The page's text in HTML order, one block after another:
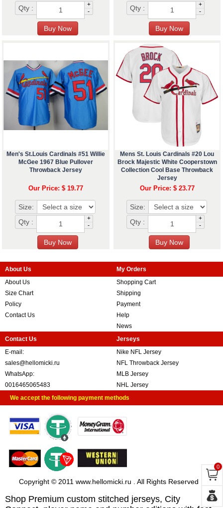
Qty :
+
-
Qty :
+
-
Men's St.Louis Cardinals #51 Willie
McGee 1967 Blue Pullover
Throwback Jersey
Our Price: $ 19.77
Size:
Qty :
+
-
Mens St. Louis Cardinals #20 Lou
Brock Majestic White Cooperstown
Collection Cool Base Throwback
Jersey
Our Price: $ 23.77
Size:
Qty :
+
-
About Us
About Us
Size Chart
Policy
Contact Us
My Orders
Shopping Cart
Shipping
Payment
Help
News
Contact Us
E-mail:
sales@hellomicki.ru
WhatsApp:
0016465065483
Jerseys
Nike NFL Jersey
NFL Throwback Jersey
MLB Jersey
NHL Jersey
We accept the following payment methods
Copyright © 2011 www.hellomicki.ru . All Rights Reserved
Shop Premium custom stitched jerseys, City
0